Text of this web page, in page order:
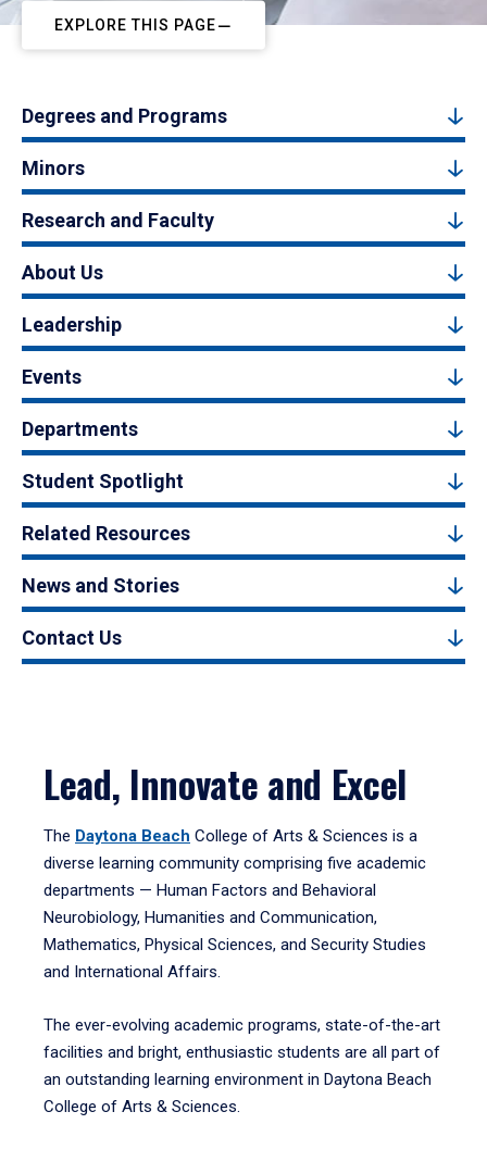
EXPLORE THIS PAGE
Degrees and Programs
Minors
Research and Faculty
About Us
Leadership
Events
Departments
Student Spotlight
Related Resources
News and Stories
Contact Us
Lead, Innovate and Excel
The Daytona Beach College of Arts & Sciences is a
diverse learning community comprising five academic
departments — Human Factors and Behavioral
Neurobiology, Humanities and Communication,
Mathematics, Physical Sciences, and Security Studies
and International Affairs.
The ever-evolving academic programs, state-of-the-art
facilities and bright, enthusiastic students are all part of
an outstanding learning environment in Daytona Beach
College of Arts & Sciences.